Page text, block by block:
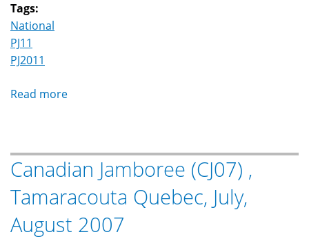
Tags:
National
PJ11
PJ2011
Read more
Jamboree
2011
(PJ'11)
Canadian Jamboree (CJ07) ,
Tamaracouta Quebec, July,
August 2007